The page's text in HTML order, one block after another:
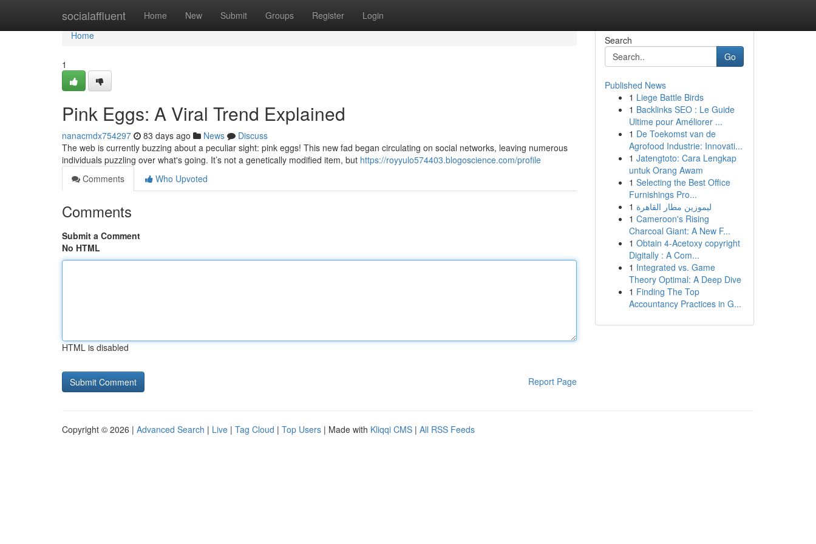
socialaffluent Home New Submit Groups Register Login
Home
Home
1
Pink Eggs: A Viral Trend Explained
nanacmdx754297 83 days ago News
Discuss
The web is currently buzzing about a peculiar sight: pink eggs! This new fad began circulating on social networks, leaving numerous
individuals puzzling over what's going. It’s not a genetically modified item, but https://royyulo574403.blogoscience.com/profile
Comments
Who Upvoted
Comments
Submit a Comment
No HTML
HTML is disabled
Report Page
Search
Go
Published News
1 Liege Battle Birds
1 Backlinks SEO : Le Guide
Ultime pour Améliorer ...
1 De Toekomst van de
Agrofood Industrie: Innovati...
1 Jatengtoto: Cara Lengkap
untuk Orang Awam
1 Selecting the Best Office
Furnishings Pro...
1 ليموزين مطار القاهرة
1 Cameroon's Rising
Charcoal Giant: A New F...
1 Obtain 4-Acetoxy copyright
Digitally : A Com...
1 Integrated vs. Game
Theory Optimal: A Deep Dive
1 Finding The Top
Accountancy Practices in G...
Copyright © 2026 | Advanced Search | Live | Tag Cloud | Top Users | Made with Kliqqi CMS | All RSS Feeds